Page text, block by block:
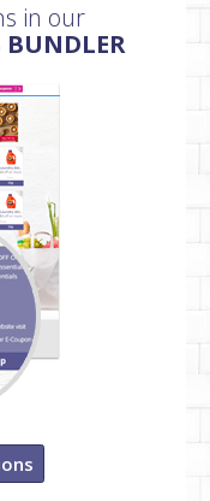
in our
BUNDLER